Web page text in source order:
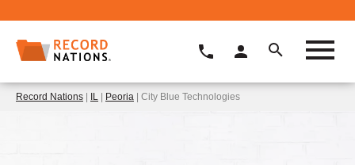
Record Nations | IL | Peoria | City Blue Technologies